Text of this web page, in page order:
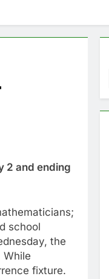
2 and ending
school
the
fixture.